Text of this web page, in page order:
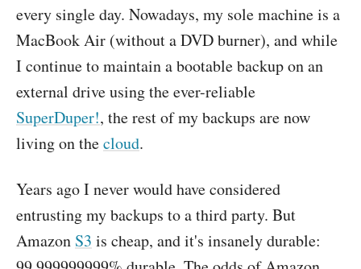
every single day. Nowadays, my sole machine is a
MacBook Air (without a DVD burner), and while
I continue to maintain a bootable backup on an
external drive using the ever-reliable
SuperDuper!, the rest of my backups are now
living on thecloud.
Years ago I never would have considered
entrusting my backups to a third party. But
Amazon S3 is cheap, and it's insanely durable: